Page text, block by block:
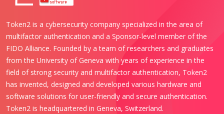
Token2 is a cybersecurity company specialized in the area of
multifactor authentication and a Sponsor-level member of the
FIDO Alliance. Founded by a team of researchers and graduates
from the University of Geneva with years of experience in the
field of strong security and multifactor authentication, Token2
has invented, designed and developed various hardware and
software solutions for user-friendly and secure authentication.
Token2 is headquartered in Geneva, Switzerland.